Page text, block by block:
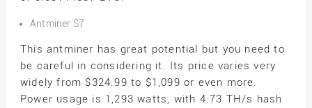
Antminer S7
This antminer has great potential but you need to
be careful in considering it. Its price varies very
widely from $324.99 to $1,099 or even more.
Power usage is 1,293 watts, with 4.73 TH/s hash